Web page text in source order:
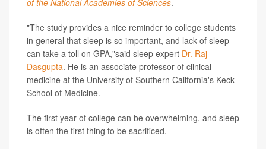
of the National Academies of Sciences.
"The study provides a nice reminder to college students
in general that sleep is so important, and lack of sleep
can take a toll on GPA,"said sleep expert Dr. Raj
Dasgupta. He is an associate professor of clinical
medicine at the University of Southern California's Keck
School of Medicine.
The first year of college can be overwhelming, and sleep
is often the first thing to be sacrificed.